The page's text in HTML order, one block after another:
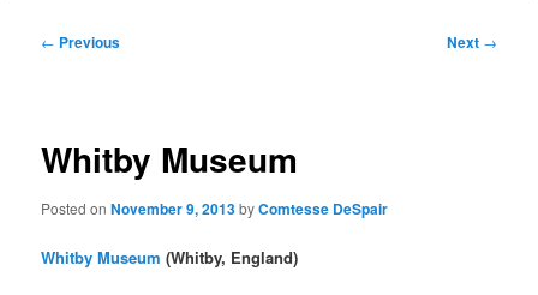
Post
← Previous Next →
Whitby Museum
Posted onNovember 9, 2013byComtesse DeSpair
Whitby Museum (Whitby, England)